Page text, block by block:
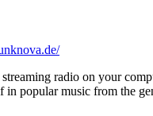
radio on your
in popular music from the